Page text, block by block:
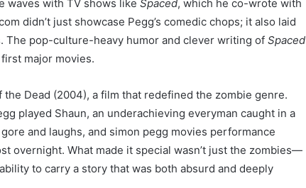
waves with TV shows like Spaced, which he co-wrote with
didn’t just showcase Pegg’s comedic chops; it also laid
pop-culture-heavy humor and clever writing of Spaced
major movies.
the Dead (2004), a film that redefined the zombie genre.
played Shaun, an underachieving everyman caught in a
and laughs, and simon pegg movies performance
overnight. What made it special wasn’t just the zombies—
to carry a story that was both absurd and deeply